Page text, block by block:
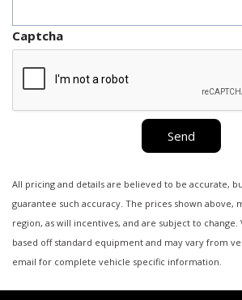
Captcha
Send
All pricing and details are believed to be accurate,
guarantee such accuracy. The prices shown above,
region, as will incentives, and are subject to
based off standard equipment and may vary from
email for complete vehicle specific information.